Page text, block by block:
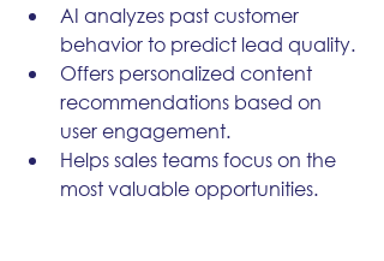
AI analyzes past customer
behavior to predict lead quality.
Offers personalized content
recommendations based on
user engagement.
Helps sales teams focus on the
most valuable opportunities.